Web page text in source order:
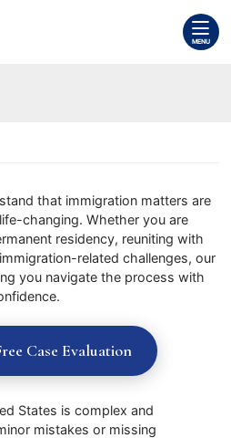
MENU
that immigration matters are
changing. Whether you are
residency, reuniting with
related challenges, our
you navigate the process with
Case Evaluation
States is complex and
mistakes or missing